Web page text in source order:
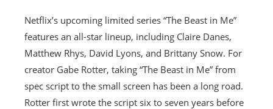
Netflix’s upcoming limited series “The Beast in Me”
features an all-star lineup, including Claire Danes,
Matthew Rhys, David Lyons, and Brittany Snow. For
creator Gabe Rotter, taking “The Beast in Me” from
spec script to the small screen has been a long road.
Rotter first wrote the script six to seven years before